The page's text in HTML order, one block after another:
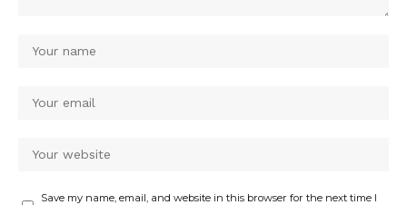
Save my name, email, and website in this browser for the next time I